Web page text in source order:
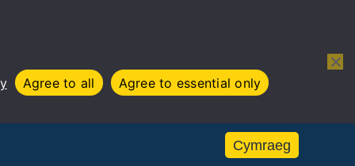
Agree to all Agree to essential only
Cymraeg